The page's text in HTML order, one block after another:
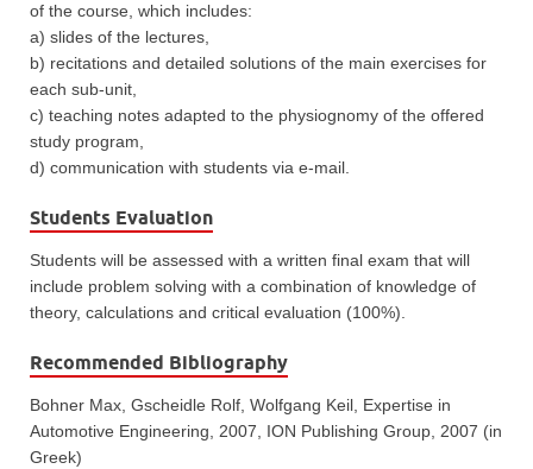
of the course, which includes:
a) slides of the lectures,
b) recitations and detailed solutions of the main exercises for
each sub-unit,
c) teaching notes adapted to the physiognomy of the offered
study program,
d) communication with students via e-mail.
Students Evaluation
Students will be assessed with a written final exam that will
include problem solving with a combination of knowledge of
theory, calculations and critical evaluation (100%).
Recommended Bibliography
Bohner Max, Gscheidle Rolf, Wolfgang Keil, Expertise in
Automotive Engineering, 2007, ION Publishing Group, 2007 (in
Greek)